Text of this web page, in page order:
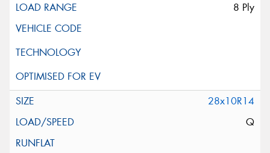
8 Ply
28x10R14
Q